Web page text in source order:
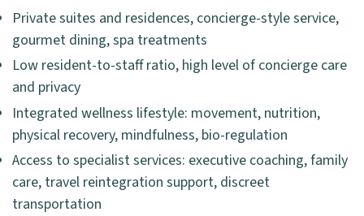
Private suites and residences, concierge-style service,
gourmet dining, spa treatments
Low resident-to-staff ratio, high level of concierge care
and privacy
Integrated wellness lifestyle: movement, nutrition,
physical recovery, mindfulness, bio-regulation
Access to specialist services: executive coaching, family
care, travel reintegration support, discreet
transportation